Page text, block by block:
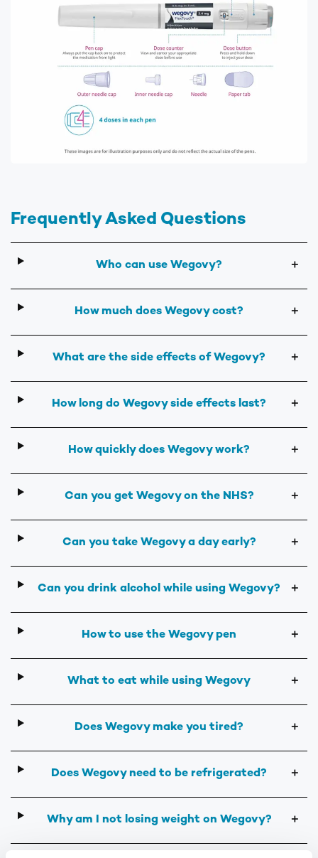
Frequently Asked Questions
Who can use Wegovy? ＋
How much does Wegovy cost? ＋
What are the side effects of Wegovy? ＋
How long do Wegovy side effects last? ＋
How quickly does Wegovy work? ＋
Can you get Wegovy on the NHS? ＋
Can you take Wegovy a day early? ＋
Can you drink alcohol while using Wegovy? ＋
How to use the Wegovy pen ＋
What to eat while using Wegovy ＋
Does Wegovy make you tired? ＋
Does Wegovy need to be refrigerated? ＋
Why am I not losing weight on Wegovy? ＋